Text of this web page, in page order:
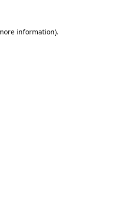
information).